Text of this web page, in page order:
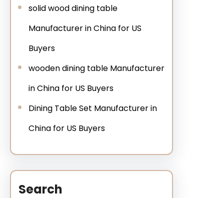
solid wood dining table
Manufacturer in China for US
Buyers
wooden dining table Manufacturer
in China for US Buyers
Dining Table Set Manufacturer in
China for US Buyers
Search